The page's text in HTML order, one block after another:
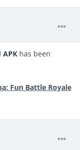
APK has been
Fun Battle Royale